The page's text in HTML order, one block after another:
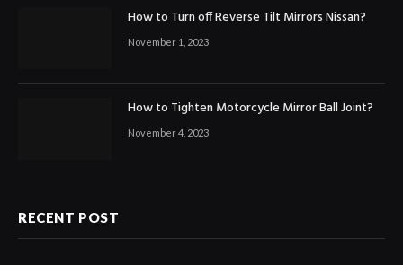
How to Turn off Reverse Tilt Mirrors Nissan?
November 1, 2023
How to Tighten Motorcycle Mirror Ball Joint?
November 4, 2023
RECENT POST